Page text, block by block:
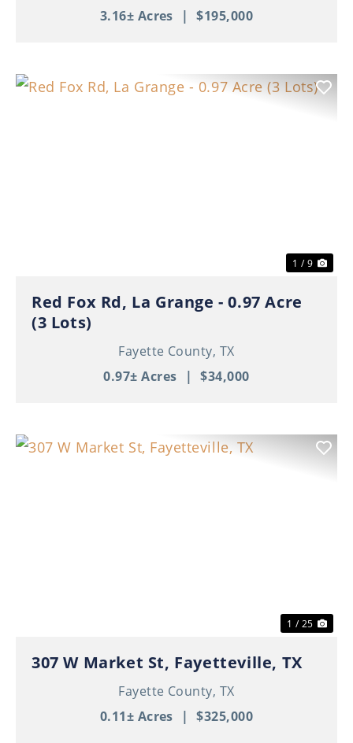
3.16± Acres | $195,000
1 / 9
Red Fox Rd, La Grange - 0.97 Acre
(3 Lots)
Fayette County, TX
0.97± Acres | $34,000
1 / 25
307 W Market St, Fayetteville, TX
Fayette County, TX
0.11± Acres | $325,000